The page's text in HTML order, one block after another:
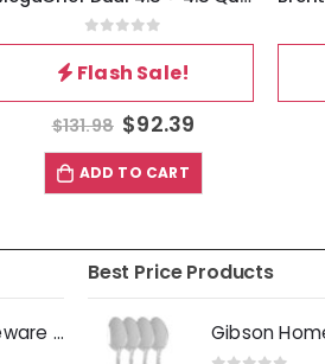
0out of 5
Flash Sale!
$131.98 $92.39
ADD TO CART
Elama Bacarra 16 Piece Stoneware Dinnerware Set in Two Tone Black and Blue
Best Price Products